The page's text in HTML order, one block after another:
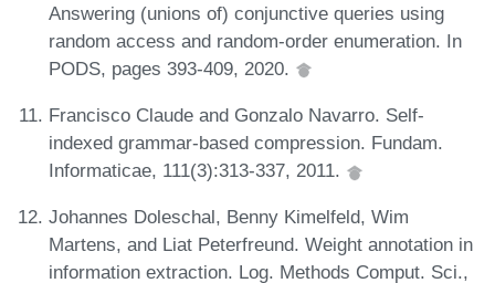
Answering (unions of) conjunctive queries using
random access and random-order enumeration. In
PODS, pages 393-409, 2020.
Francisco Claude and Gonzalo Navarro. Self-
indexed grammar-based compression. Fundam.
Informaticae, 111(3):313-337, 2011.
Johannes Doleschal, Benny Kimelfeld, Wim
Martens, and Liat Peterfreund. Weight annotation in
information extraction. Log. Methods Comput. Sci.,